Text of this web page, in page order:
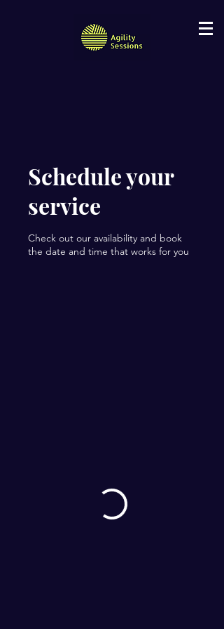
Schedule your
service
Check out our availability and book
the date and time that works for you